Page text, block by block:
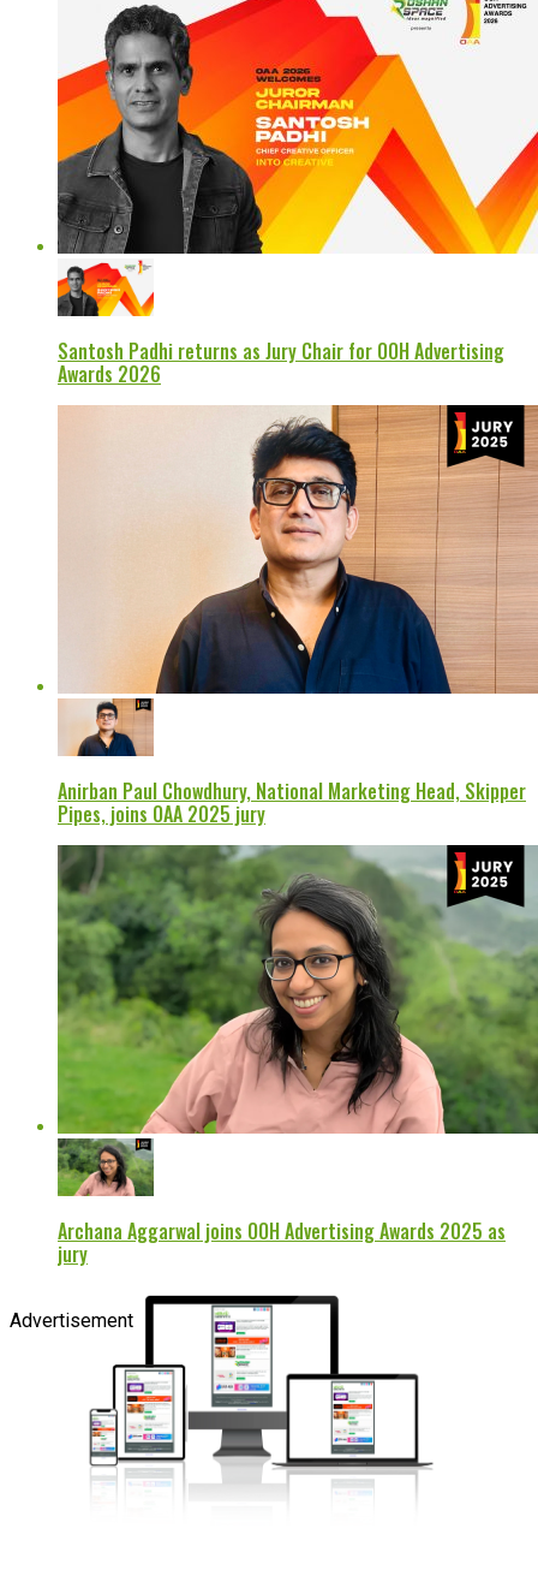
Santosh Padhi returns as Jury Chair for OOH Advertising
Awards 2026
Anirban Paul Chowdhury, National Marketing Head, Skipper
Pipes, joins OAA 2025 jury
Archana Aggarwal joins OOH Advertising Awards 2025 as
jury
Advertisement